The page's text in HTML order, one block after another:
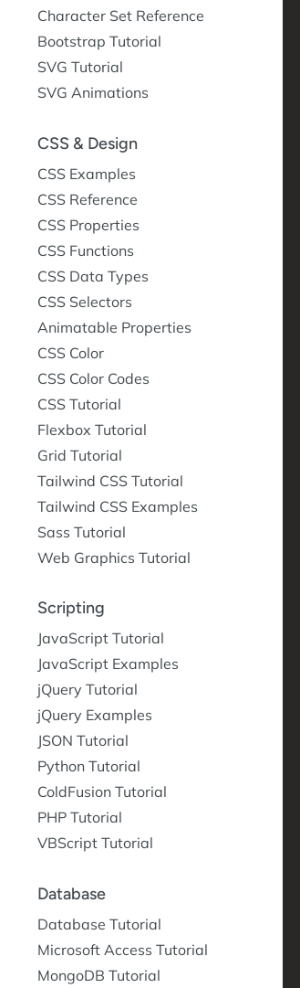
Character Set Reference
Bootstrap Tutorial
SVG Tutorial
SVG Animations
CSS & Design
CSS Examples
CSS Reference
CSS Properties
CSS Functions
CSS Data Types
CSS Selectors
Animatable Properties
CSS Color
CSS Color Codes
CSS Tutorial
Flexbox Tutorial
Grid Tutorial
Tailwind CSS Tutorial
Tailwind CSS Examples
Sass Tutorial
Web Graphics Tutorial
Scripting
JavaScript Tutorial
JavaScript Examples
jQuery Tutorial
jQuery Examples
JSON Tutorial
Python Tutorial
ColdFusion Tutorial
PHP Tutorial
VBScript Tutorial
Database
Database Tutorial
Microsoft Access Tutorial
MongoDB Tutorial